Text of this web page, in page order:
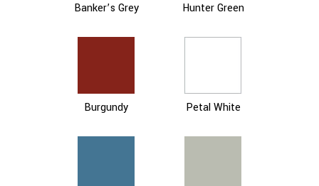
Banker’s Grey Hunter Green
Burgundy Petal White